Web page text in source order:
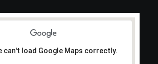
can't load Google Maps correctly.